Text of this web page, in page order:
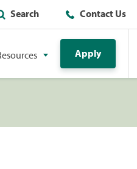
Search Contact Us
Apply